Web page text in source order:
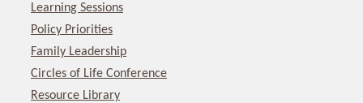
Learning Sessions
Policy Priorities
Family Leadership
Circles of Life Conference
Resource Library